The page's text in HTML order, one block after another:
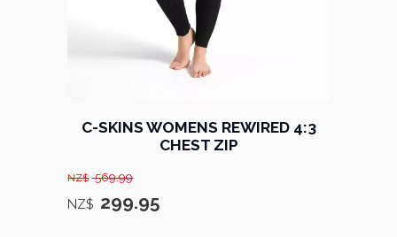
C-SKINS WOMENS REWIRED 4:3
CHEST ZIP
NZ$ 569.99
NZ$ 299.95